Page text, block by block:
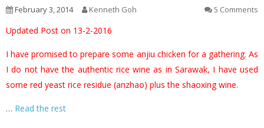
February 3, 2014 Kenneth Goh 5 Comments
Updated Post on 13-2-2016
I have promised to prepare some anjiu chicken for a gathering. As
I do not have the authentic rice wine as in Sarawak, I have used
some red yeast rice residue (anzhao) plus the shaoxing wine.
… Read the rest